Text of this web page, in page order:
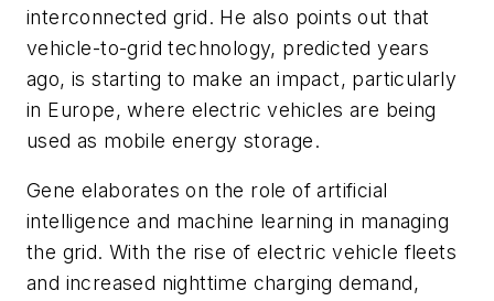
interconnected grid. He also points out that
vehicle-to-grid technology, predicted years
ago, is starting to make an impact, particularly
in Europe, where electric vehicles are being
used as mobile energy storage.
Gene elaborates on the role of artificial
intelligence and machine learning in managing
the grid. With the rise of electric vehicle fleets
and increased nighttime charging demand,